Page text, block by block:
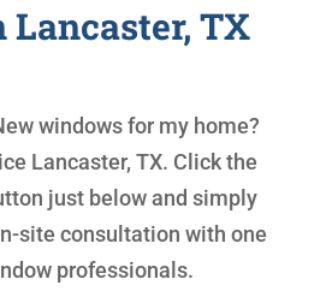
Lancaster, TX
windows for my home?
Lancaster, TX. Click the
just below and simply
site consultation with one
professionals.